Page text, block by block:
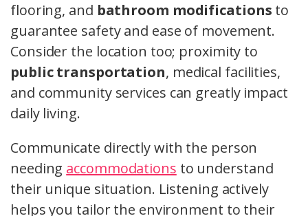
flooring, and bathroom modifications to
guarantee safety and ease of movement.
Consider the location too; proximity to
public transportation, medical facilities,
and community services can greatly impact
daily living.
Communicate directly with the person
needing accommodations to understand
their unique situation. Listening actively
helps you tailor the environment to their